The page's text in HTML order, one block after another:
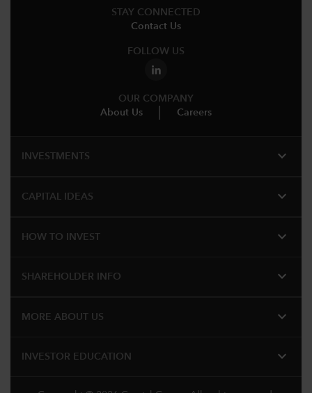
STAY CONNECTED
Contact Us
FOLLOW US
OUR COMPANY
About Us
Careers
INVESTMENTS expand_more
CAPITAL IDEAS expand_more
HOW TO INVEST expand_more
SHAREHOLDER INFO expand_more
MORE ABOUT US expand_more
INVESTOR EDUCATION expand_more